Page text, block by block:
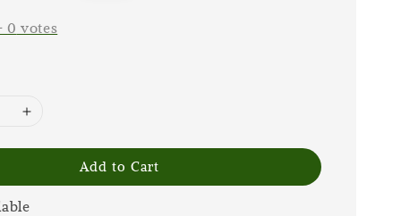
0 votes
Add to Cart